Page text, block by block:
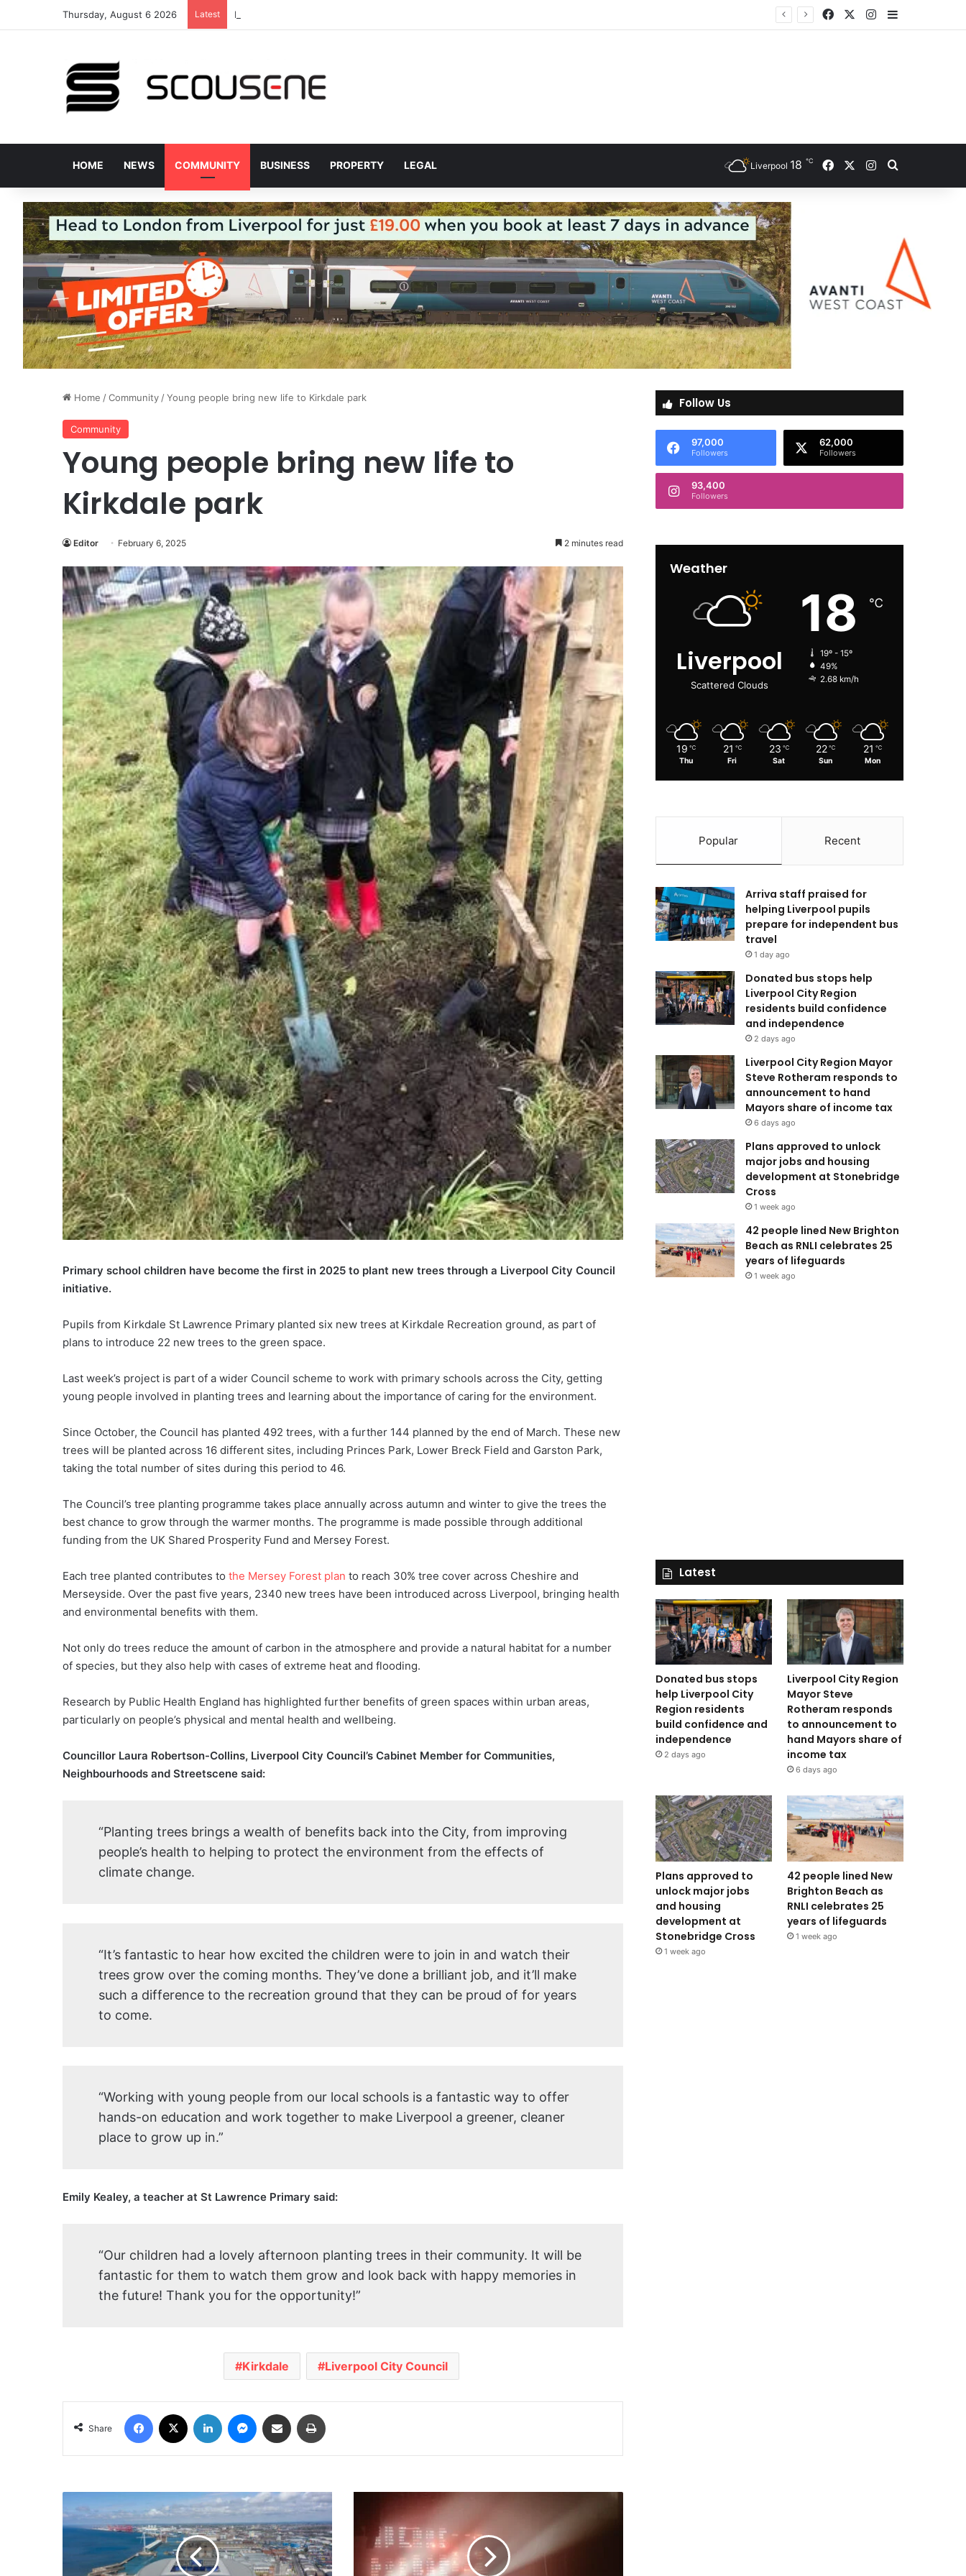
Thursday, August 6 2026 Latest Donated bus stops help Liverpool City Region residents build confidence and independence FacebookInstagram
Sidebar
HOME NEWS COMMUNITY BUSINESS PROPERTY LEGAL Liverpool 18 ℃ FacebookInstagramSearch for
Home /Community /Young people bring new life to Kirkdale park
Community
Young people bring new life to
Kirkdale park
Editor February 6, 2025 2 minutes read
Primary school children have become the first in 2025 to plant new trees through a Liverpool City Council
initiative.
Pupils from Kirkdale St Lawrence Primary planted six new trees at Kirkdale Recreation ground, as part of
plans to introduce 22 new trees to the green space.
Last week’s project is part of a wider Council scheme to work with primary schools across the City, getting
young people involved in planting trees and learning about the importance of caring for the environment.
Since October, the Council has planted 492 trees, with a further 144 planned by the end of March. These new
trees will be planted across 16 different sites, including Princes Park, Lower Breck Field and Garston Park,
taking the total number of sites during this period to 46.
The Council’s tree planting programme takes place annually across autumn and winter to give the trees the
best chance to grow through the warmer months. The programme is made possible through additional
funding from the UK Shared Prosperity Fund and Mersey Forest.
Each tree planted contributes to the Mersey Forest plan to reach 30% tree cover across Cheshire and
Merseyside. Over the past five years, 2340 new trees have been introduced across Liverpool, bringing health
and environmental benefits with them.
Not only do trees reduce the amount of carbon in the atmosphere and provide a natural habitat for a number
of species, but they also help with cases of extreme heat and flooding.
Research by Public Health England has highlighted further benefits of green spaces within urban areas,
particularly on people’s physical and mental health and wellbeing.
Councillor Laura Robertson-Collins, Liverpool City Council’s Cabinet Member for Communities,
Neighbourhoods and Streetscene said:
“Planting trees brings a wealth of benefits back into the City, from improving
people’s health to helping to protect the environment from the effects of
climate change.
“It’s fantastic to hear how excited the children were to join in and watch their
trees grow over the coming months. They’ve done a brilliant job, and it’ll make
such a difference to the recreation ground that they can be proud of for years
to come.
“Working with young people from our local schools is a fantastic way to offer
hands-on education and work together to make Liverpool a greener, cleaner
place to grow up in.”
Emily Kealey, a teacher at St Lawrence Primary said:
“Our children had a lovely afternoon planting trees in their community. It will be
fantastic for them to watch them grow and look back with happy memories in
the future! Thank you for the opportunity!”
Kirkdale Liverpool City Council
Share
Facebook LinkedIn Messenger
Share via Email
Day
Parking
Follow Us
97,000
Followers
62,000
Followers
93,400
Followers
Weather
Liverpool
Scattered Clouds
18 ℃
19º - 15º
49%
2.68 km/h
19 ℃
Thu
21 ℃
Fri
23 ℃
Sat
22 ℃
Sun
21 ℃
Mon
Popular Recent
Arriva staff praised for
helping Liverpool pupils
prepare for independent bus
travel
1 day ago
Donated bus stops help
Liverpool City Region
residents build confidence
and independence
2 days ago
Liverpool City Region Mayor
Steve Rotheram responds to
announcement to hand
Mayors share of income tax
6 days ago
Plans approved to unlock
major jobs and housing
development at Stonebridge
Cross
1 week ago
42 people lined New Brighton
Beach as RNLI celebrates 25
years of lifeguards
1 week ago
Latest
Donated bus stops
help Liverpool City
Region residents
build confidence and
independence
2 days ago
Liverpool City Region
Mayor Steve
Rotheram responds
to announcement to
hand Mayors share of
income tax
6 days ago
Plans approved to
unlock major jobs
and housing
development at
Stonebridge Cross
1 week ago
42 people lined New
Brighton Beach as
RNLI celebrates 25
years of lifeguards
1 week ago